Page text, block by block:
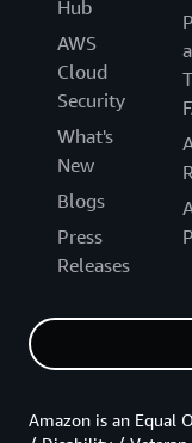
Hub
AWS
Cloud
Security
What's
New
Blogs
Press
Releases
Amazon is an Equal